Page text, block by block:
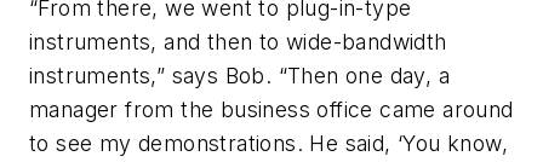
“From there, we went to plug-in-type
instruments, and then to wide-bandwidth
instruments,” says Bob. “Then one day, a
manager from the business office came around
to see my demonstrations. He said, ‘You know,